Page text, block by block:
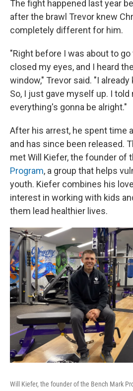
The fight happened last year
after the brawl Trevor knew
completely different for him.
"Right before I was about to
closed my eyes, and I heard
window," Trevor said. "I
So, I just gave myself up. I told
everything's gonna be alright."
After his arrest, he spent time
and has since been released.
met Will Kiefer, the founder of
Program, a group that helps
youth. Kiefer combines his
interest in working with kids
them lead healthier lives.
Will Kiefer, the founder of the Bench Mark